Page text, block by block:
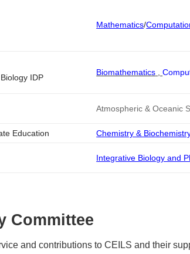
Mathematics/
IDP
Biomathematics ,
Atmospheric & Oceanic
Education Chemistry &
Integrative Biology and
Committee
and contributions to CEILS and their